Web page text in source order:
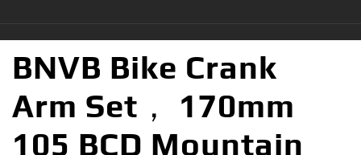
BNVB Bike Crank
Arm Set， 170mm
105 BCD Mountain